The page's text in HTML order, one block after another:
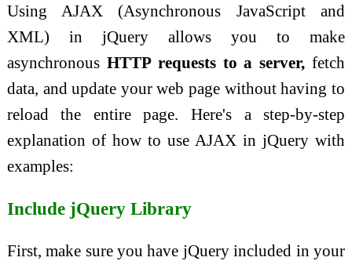
Using AJAX (Asynchronous JavaScript and
XML) in jQuery allows you to make
asynchronous HTTP requests to a server, fetch
data, and update your web page without having to
reload the entire page. Here's a step-by-step
explanation of how to use AJAX in jQuery with
examples:
Include jQuery Library
First, make sure you have jQuery included in your